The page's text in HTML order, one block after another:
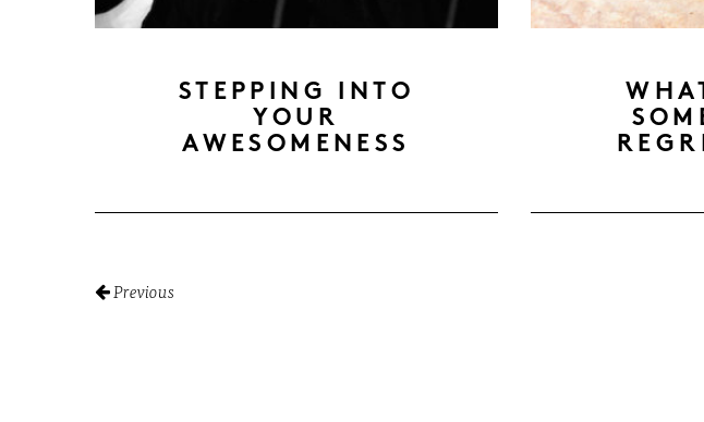
STEPPING INTO
YOUR
AWESOMENESS
Previous